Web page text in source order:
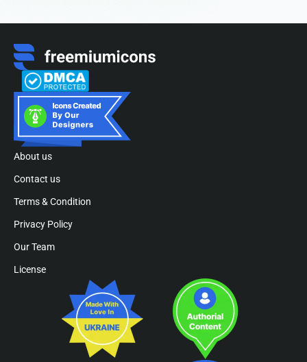
About us
Contact us
Terms & Condition
Privacy Policy
Our Team
License